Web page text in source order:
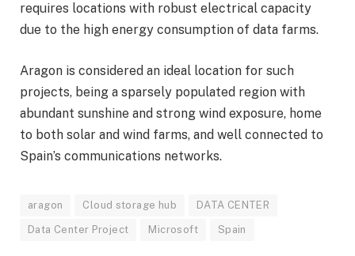
requires locations with robust electrical capacity
due to the high energy consumption of data farms.
Aragon is considered an ideal location for such
projects, being a sparsely populated region with
abundant sunshine and strong wind exposure, home
to both solar and wind farms, and well connected to
Spain’s communications networks.
aragon Cloud storage hub DATA CENTER
Data Center Project Microsoft Spain